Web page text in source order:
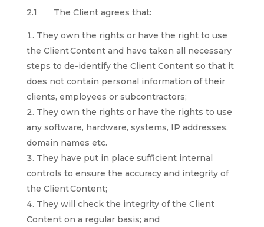
2.1 The Client agrees that:
They own the rights or have the right to use
the Client Content and have taken all necessary
steps to de-identify the Client Content so that it
does not contain personal information of their
clients, employees or subcontractors;
They own the rights or have the rights to use
any software, hardware, systems, IP addresses,
domain names etc.
They have put in place sufficient internal
controls to ensure the accuracy and integrity of
the Client Content;
They will check the integrity of the Client
Content on a regular basis; and